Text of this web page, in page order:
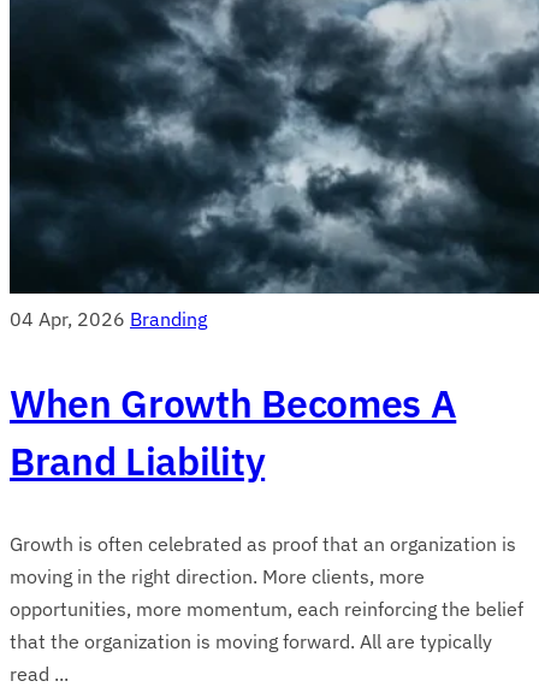
04 Apr, 2026 Branding
When Growth Becomes A
Brand Liability
Growth is often celebrated as proof that an organization is
moving in the right direction. More clients, more
opportunities, more momentum, each reinforcing the belief
that the organization is moving forward. All are typically
read ...